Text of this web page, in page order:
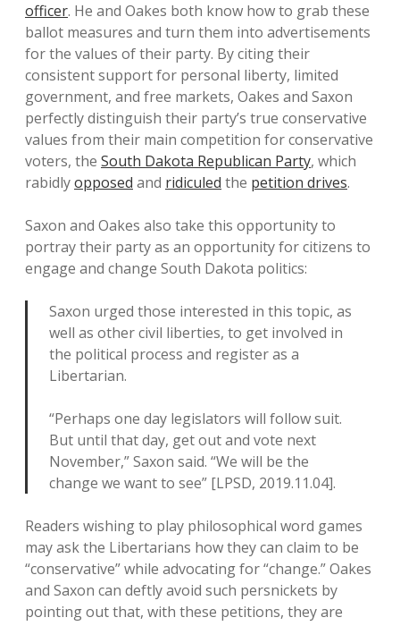
officer. He and Oakes both know how to grab these
ballot measures and turn them into advertisements
for the values of their party. By citing their
consistent support for personal liberty, limited
government, and free markets, Oakes and Saxon
perfectly distinguish their party’s true conservative
values from their main competition for conservative
voters, the South Dakota Republican Party, which
rabidlyopposed and ridiculed the petition drives.
Saxon and Oakes also take this opportunity to
portray their party as an opportunity for citizens to
engage and change South Dakota politics:
Saxon urged those interested in this topic, as
well as other civil liberties, to get involved in
the political process and register as a
Libertarian.
“Perhaps one day legislators will follow suit.
But until that day, get out and vote next
November,” Saxon said. “We will be the
change we want to see” [LPSD, 2019.11.04].
Readers wishing to play philosophical word games
may ask the Libertarians how they can claim to be
“conservative” while advocating for “change.” Oakes
and Saxon can deftly avoid such persnickets by
pointing out that, with these petitions, they are